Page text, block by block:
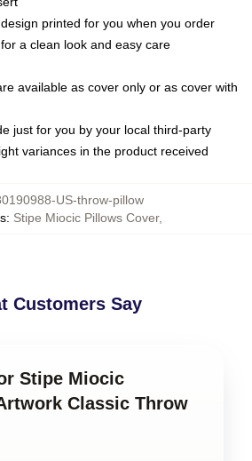
printed for you when you order
a clean look and easy care
available as cover only or as cover with
just for you by your local third-party
variances in the product received
US-throw-pillow
: Stipe Miocic Pillows Cover,
Customers Say
Stipe Miocic
Classic Throw